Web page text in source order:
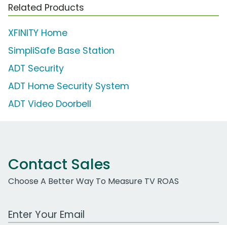
Related Products
XFINITY Home
SimpliSafe Base Station
ADT Security
ADT Home Security System
ADT Video Doorbell
Contact Sales
Choose A Better Way To Measure TV ROAS
Work Email Address